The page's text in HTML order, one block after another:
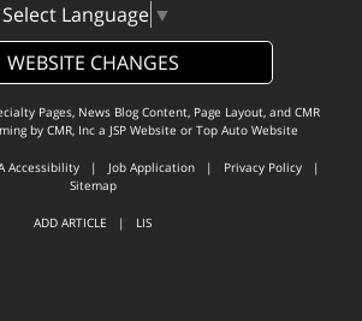
Select Language ▼
WEBSITE CHANGES
Pages, News Blog Content, Page Layout, and CMR
by CMR, Inca JSP Website or Top Auto Website
Accessibility | Job Application | Privacy Policy |
Sitemap
ADD ARTICLE | LIS